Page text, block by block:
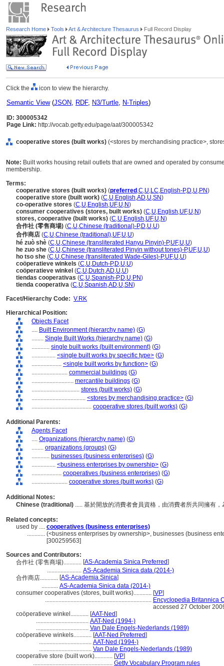
Research Home Tools Art & Architecture Thesaurus Full Record Display
Click the icon to view the hierarchy.
Semantic View(JSON, RDF, N3/Turtle, N-Triples)
ID: 300005342
Page Link: http://vocab.getty.edu/page/aat/300005342
cooperative stores (built works) (<stores by merchandising practice>,
Note: Built works housing retail outlets that are owned and operated by
membership.
Terms:
cooperative stores (built works) (preferred ,C,U,LC,English-P,D,U,PN)
cooperative store (built work) (C,U,English,AD,U,SN)
co-operative stores (C,U,English,UF,U,N)
consumer cooperatives (stores, built works) (C,U,English,UF,U,N)
stores, cooperative (built works) (C,U,English,UF,U,N)
合作社 (零售商場) (C,U,Chinese (traditional)-P,D,U,U)
合作商店 (C,U,Chinese (traditional),UF,U,U)
hé zuò shè (C,U,Chinese (transliterated Hanyu Pinyin)-P,UF,U,U)
he zuo she (C,U,Chinese (transliterated Pinyin without tones)-P,UF,U,U)
ho tso she (C,U,Chinese (transliterated Wade-Giles)-P,UF,U,U)
coöperatieve winkels (C,U,Dutch-P,D,U,U)
coöperatieve winkel (C,U,Dutch,AD,U,U)
tiendas cooperativas (C,U,Spanish-P,D,U,PN)
tienda cooperativa (C,U,Spanish,AD,U,SN)
Facet/Hierarchy Code: V.RK
Hierarchical Position:
Objects Facet
.... Built Environment (hierarchy name) (G)
........ Single Built Works (hierarchy name) (G)
............ single built works (built environment) (G)
................ <single built works by specific type> (G)
.................... <single built works by function> (G)
........................ commercial buildings (G)
............................ mercantile buildings (G)
................................ stores (built works) (G)
.................................... <stores by merchandising practice> (G)
........................................ cooperative stores (built works) (G)
Additional Parents:
Agents Facet
.... Organizations (hierarchy name) (G)
........ organizations (groups) (G)
............ businesses (business enterprises) (G)
................ <business enterprises by ownership> (G)
.................... cooperatives (business enterprises) (G)
........................ cooperative stores (built works) (G)
Additional Notes:
Chinese (traditional) ..... 基於開放的消費者會員資格，由消費者所共同擁有
Related concepts:
used by .... cooperatives (business enterprises)
............ (<business enterprises by ownership>, businesses (business
[300259563]
Sources and Contributors:
合作社 (零售商場)............ [AS-Academia Sinica Preferred]
....................... AS-Academia Sinica data (2014-)
合作商店............ [AS-Academia Sinica]
........... AS-Academia Sinica data (2014-)
consumer cooperatives (stores, built works)............ [VP]
....................................................................... Encyclopedia Britannica
accessed 27 October
coöperatieve winkel............ [AAT-Ned]
................................... AAT-Ned (1994-)
................................... Van Dale Engels-Nederlands (1989)
coöperatieve winkels............ [AAT-Ned Preferred]
................................... AAT-Ned (1994-)
................................... Van Dale Engels-Nederlands (1989)
cooperative store (built work)............ [VP]
..................................................... Getty Vocabulary Program rules